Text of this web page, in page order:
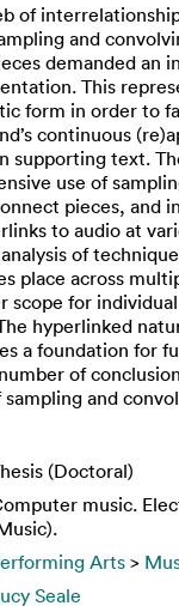
of
and
demanded an
This
form in order to
continuous
supporting text.
use of
pieces, and
to audio at
of
place across
scope for individual
hyperlinked
a foundation for
of
and
(Doctoral)
music.
Arts >
Seale